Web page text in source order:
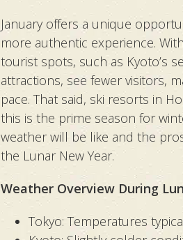
January offers a unique
more authentic experience.
tourist spots, such as Kyoto’s
attractions, see fewer visitors,
pace. That said, ski resorts in
this is the prime season for
weather will be like and the
the Lunar New Year.
Weather Overview During
Tokyo: Temperatures